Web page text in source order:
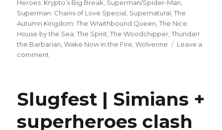
Heroes: Krypto’s Big Break Superman/Spider-Man
Superman: Chains of Love Special Supernatural ,The
Autumn Kingdom: The Wraithbound Queen ,The Nice
House by the Sea ,The Spirit ,The Woodchipper ,Thundarr
the Barbarian ,Wake Now in the Fire ,Wolverine
Leave a
comment
Wednesday
|
DC
K.O.
Slugfest | Simians +
superheroes clash